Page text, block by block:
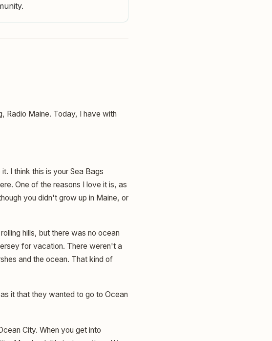
Radio Maine. Today, I have with
I think this is your Sea Bags
One of the reasons I love it is, as
you didn't grow up in Maine, or
hills, but there was no ocean
for vacation. There weren't a
and the ocean. That kind of
it that they wanted to go to Ocean
City. When you get into